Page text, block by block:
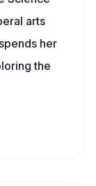
arts
her
the